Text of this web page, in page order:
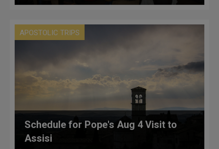
APOSTOLIC TRIPS
Schedule for Pope's Aug 4 Visit to
Assisi